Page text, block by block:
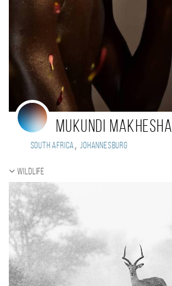
Mukundi Makhesha
South Africa, Johannesburg
Wildlife